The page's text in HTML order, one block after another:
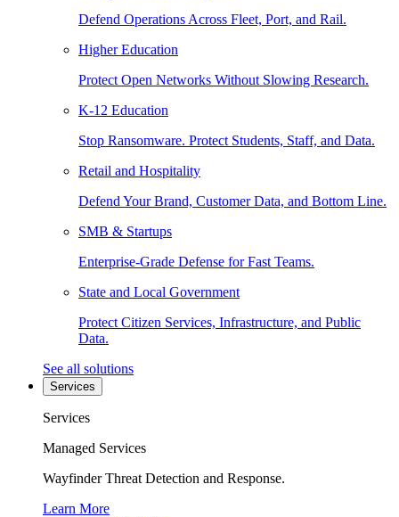
Defend Operations Across Fleet, Port, and Rail.
Higher Education
Protect Open Networks Without Slowing Research.
K-12 Education
Stop Ransomware. Protect Students, Staff, and Data.
Retail and Hospitality
Defend Your Brand, Customer Data, and Bottom Line.
SMB & Startups
Enterprise-Grade Defense for Fast Teams.
State and Local Government
Protect Citizen Services, Infrastructure, and Public
Data.
See all solutions
Services
Services
Managed Services
Wayfinder Threat Detection and Response.
Learn More